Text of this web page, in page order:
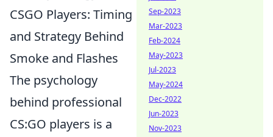
CSGO Players: Timing
and Strategy Behind
Smoke and Flashes
The psychology
behind professional
CS:GO players is a
Sep-2023
Mar-2023
Feb-2024
May-2023
Jul-2023
May-2024
Dec-2022
Jun-2023
Nov-2023